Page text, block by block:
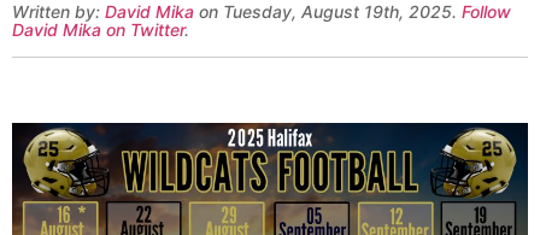
Written by: David Mika on Tuesday, August 19th, 2025. Follow
David Mika on Twitter.